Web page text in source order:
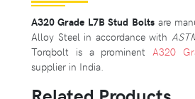
A320 Grade L7B Stud Boltsare
Alloy Steel in accordance with
Torqbolt is a prominent A320
supplier in India.